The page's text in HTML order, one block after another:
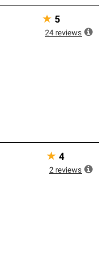
★ 5
24 reviews
★ 4
2 reviews